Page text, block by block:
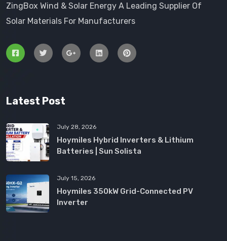
ZingBox Wind & Solar Energy A Leading Supplier Of
Solar Materials For Manufacturers
Latest Post
July 28, 2026
Hoymiles Hybrid Inverters & Lithium
Batteries | Sun Solista
July 15, 2026
Hoymiles 350kW Grid-Connected PV
Inverter